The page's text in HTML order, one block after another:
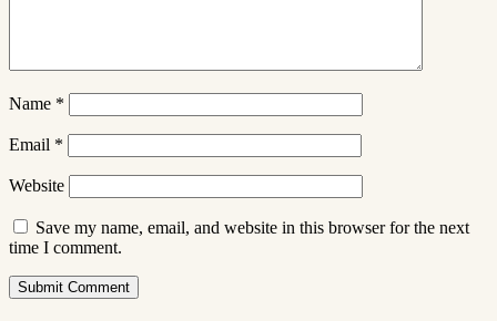
Name *
Email *
Website
Save my name, email, and website in this browser for the next
time I comment.
Submit Comment